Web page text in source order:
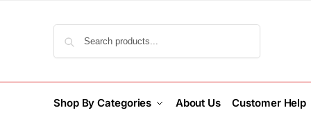
Shop By Categories About Us Customer Help